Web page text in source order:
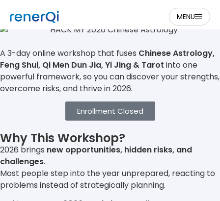
MENU
HACK MY 2026
A 3-day online workshop that fuses Chinese Astrology,
Feng Shui, Qi Men Dun Jia, Yi Jing & Tarot into one
powerful framework, so you can discover your strengths,
overcome risks, and thrive in 2026.
Enrollment Closed
Why This Workshop?
2026 brings new opportunities, hidden risks, and
challenges.
Most people step into the year unprepared, reacting to
problems instead of strategically planning.